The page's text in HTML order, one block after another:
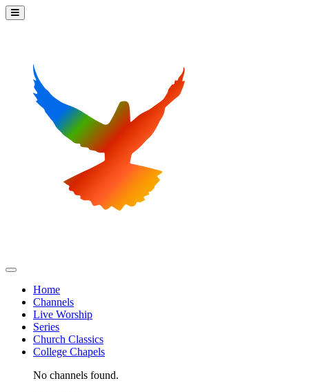
Home
Channels
Live Worship
Series
Church Classics
College Chapels
No channels found.